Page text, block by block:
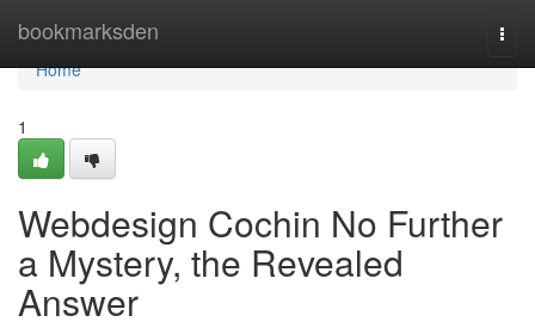
bookmarksden
Home
Home
1
Webdesign Cochin No Further
a Mystery, the Revealed
Answer